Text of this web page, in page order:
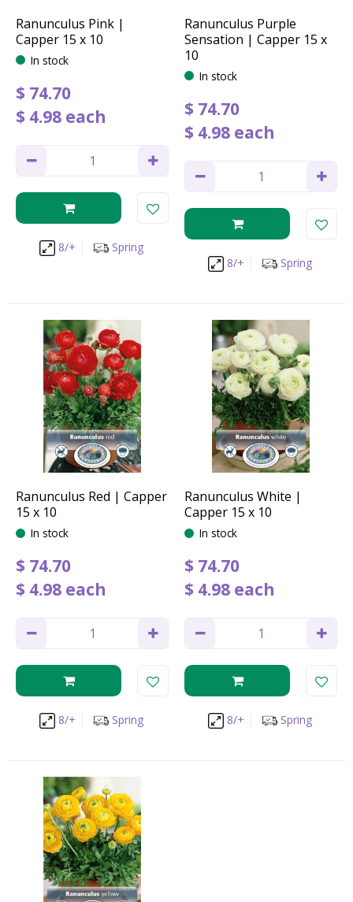
Ranunculus Pink |
Capper 15 x 10
In stock
$ 74.70
$ 4.98 each
8/+ Spring
Ranunculus Purple
Sensation | Capper 15 x
10
In stock
$ 74.70
$ 4.98 each
8/+ Spring
Ranunculus Red | Capper
15 x 10
In stock
$ 74.70
$ 4.98 each
8/+ Spring
Ranunculus White |
Capper 15 x 10
In stock
$ 74.70
$ 4.98 each
8/+ Spring